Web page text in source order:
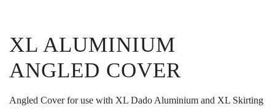
XL ALUMINIUM
ANGLED COVER
Angled Cover for use with XL Dado Aluminium and XL Skirting